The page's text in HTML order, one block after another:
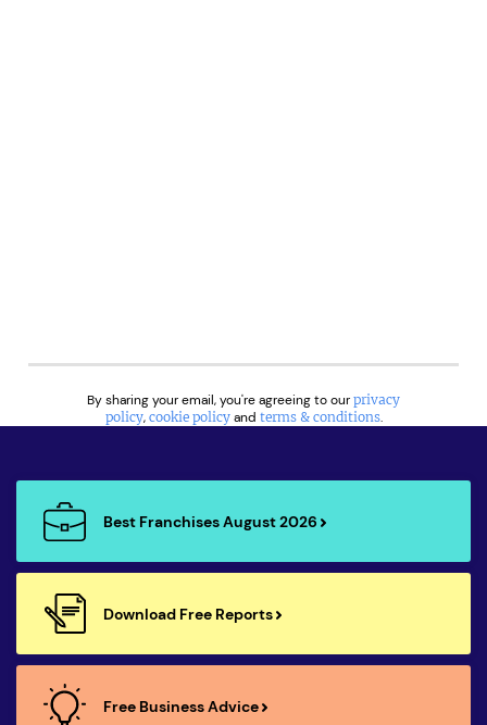
By sharing your email, you're agreeing to our privacy
policy, cookie policyand terms & conditions.
Best Franchises August 2026
Download Free Reports
Free Business Advice